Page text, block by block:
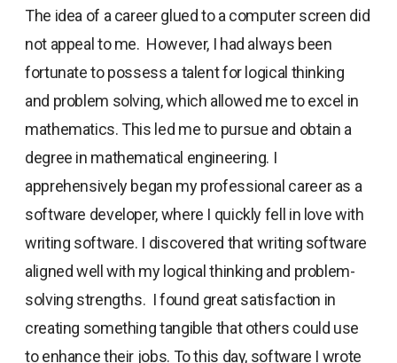
The idea of a career glued to a computer screen did
not appeal to me. However, I had always been
fortunate to possess a talent for logical thinking
and problem solving, which allowed me to excel in
mathematics. This led me to pursue and obtain a
degree in mathematical engineering. I
apprehensively began my professional career as a
software developer, where I quickly fell in love with
writing software. I discovered that writing software
aligned well with my logical thinking and problem-
solving strengths. I found great satisfaction in
creating something tangible that others could use
to enhance their jobs. To this day, software I wrote